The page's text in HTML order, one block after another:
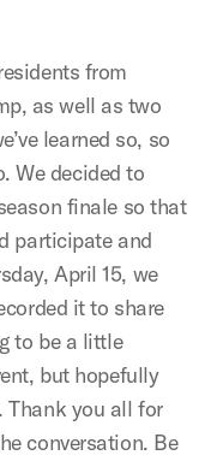
from
as well as two
learned so, so
We decided to
finale so that
participate and
April 15, we
it to share
to be a little
but hopefully
Thank you all for
conversation. Be